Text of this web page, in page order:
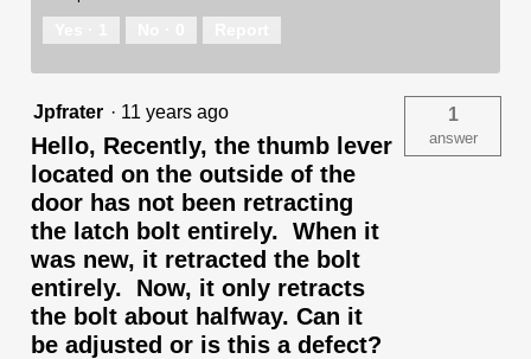
Jpfrater · 11 years ago
Hello, Recently, the thumb lever
located on the outside of the
door has not been retracting
the latch bolt entirely. When it
was new, it retracted the bolt
entirely. Now, it only retracts
the bolt about halfway. Can it
be adjusted or is this a defect?
1
answer